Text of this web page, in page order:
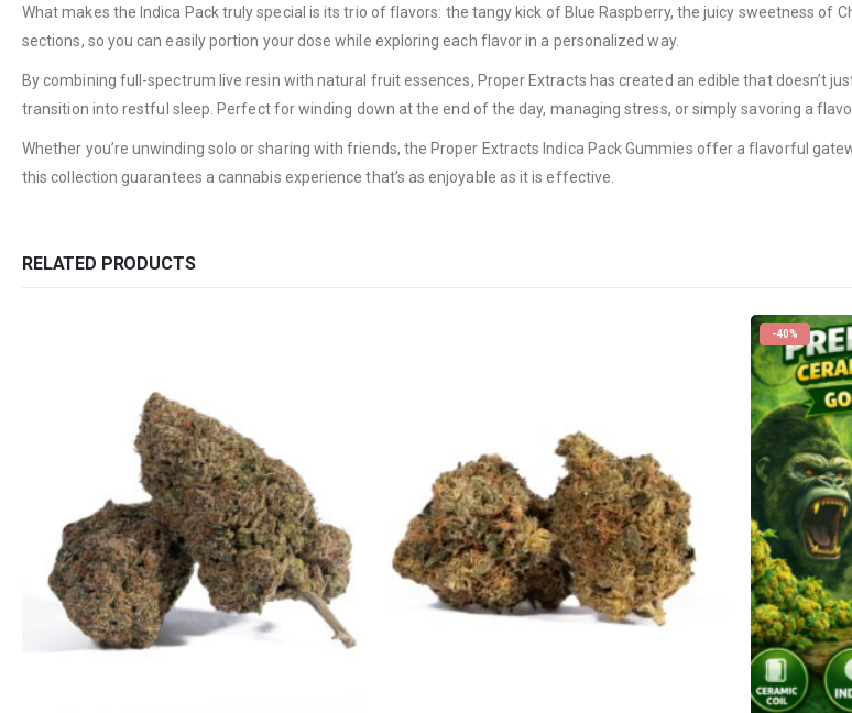
What makes the Indica Pack truly special is its trio of flavors: the tangy kick of Blue Raspberry, the juicy sweetness of
sections, so you can easily portion your dose while exploring each flavor in a personalized way.
By combining full-spectrum live resin with natural fruit essences, Proper Extracts has created an edible that doesn’t
transition into restful sleep. Perfect for winding down at the end of the day, managing stress, or simply savoring a
Whether you’re unwinding solo or sharing with friends, the Proper Extracts Indica Pack Gummies offer a flavorful
this collection guarantees a cannabis experience that’s as enjoyable as it is effective.
RELATED PRODUCTS
-40%
Terms & Conditions
How to Pay
Edibles
Concentrations
Vapes
CANNABIS
Office Hours
are closed on
help (at)